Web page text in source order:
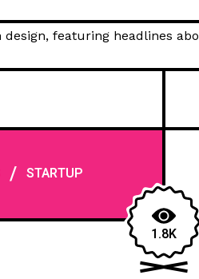
/ STARTUP
1.8K